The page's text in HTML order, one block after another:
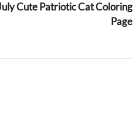
Cute Patriotic Cat Coloring
Page